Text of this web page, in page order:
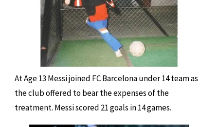
At Age 13 Messi joined FC Barcelona under 14 team as
the club offered to bear the expenses of the
treatment. Messi scored 21 goals in 14 games.